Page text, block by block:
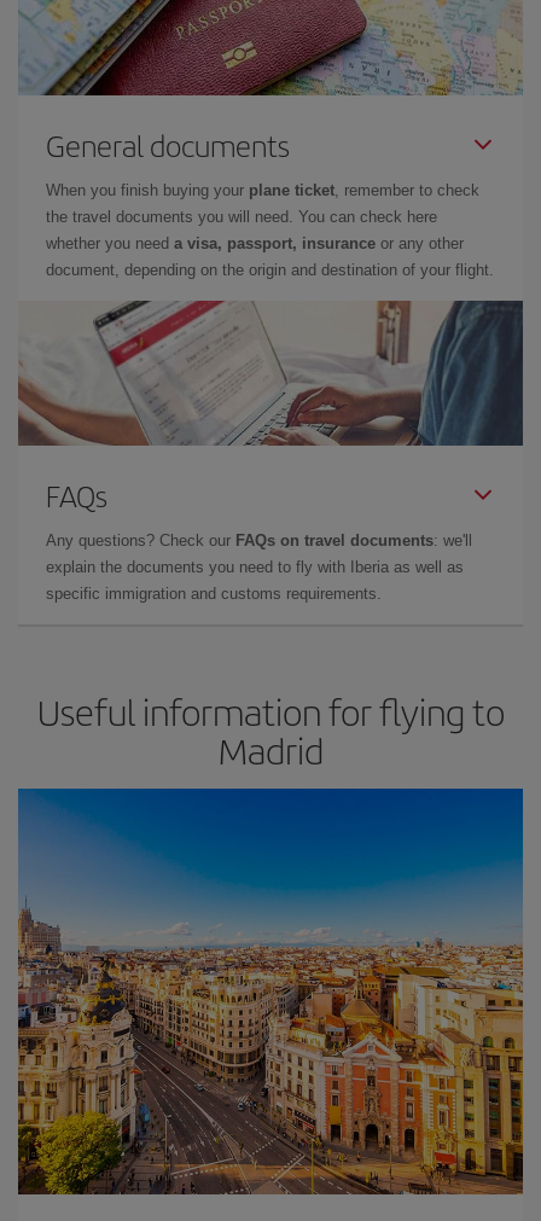
General documents
When you finish buying your plane ticket, remember to check
the travel documents you will need. You can check here
whether you need a visa, passport, insurance or any other
document, depending on the origin and destination of your flight.
FAQs
Any questions? Check our FAQs on travel documents: we'll
explain the documents you need to fly with Iberia as well as
specific immigration and customs requirements.
Useful information for flying to
Madrid